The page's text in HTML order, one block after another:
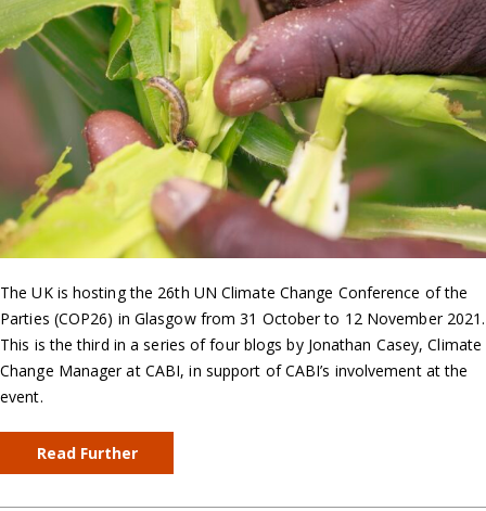
The UK is hosting the 26th UN Climate Change Conference of the
Parties (COP26) in Glasgow from 31 October to 12 November 2021.
This is the third in a series of four blogs by Jonathan Casey, Climate
Change Manager at CABI, in support of CABI’s involvement at the
event.
Read Further